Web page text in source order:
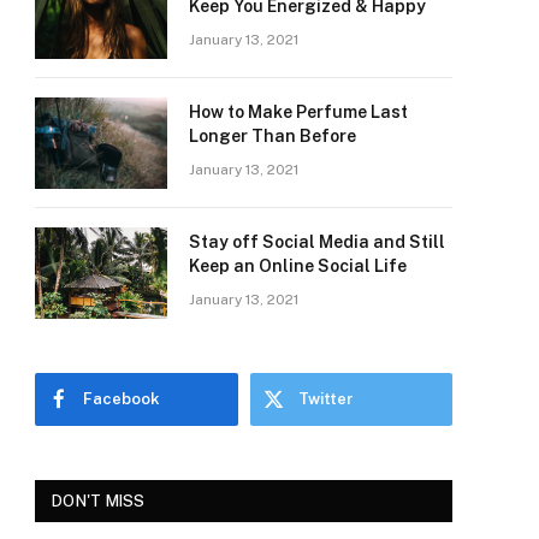
Keep You Energized & Happy
January 13, 2021
How to Make Perfume Last
Longer Than Before
January 13, 2021
Stay off Social Media and Still
Keep an Online Social Life
January 13, 2021
Facebook Twitter
DON'T MISS